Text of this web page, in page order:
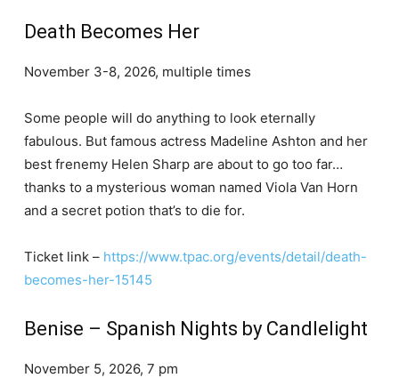
Death Becomes Her
November 3-8, 2026, multiple times
Some people will do anything to look eternally
fabulous. But famous actress Madeline Ashton and her
best frenemy Helen Sharp are about to go too far…
thanks to a mysterious woman named Viola Van Horn
and a secret potion that’s to die for.
Ticket link – https://www.tpac.org/events/detail/death-
becomes-her-15145
Benise – Spanish Nights by Candlelight
November 5, 2026, 7 pm